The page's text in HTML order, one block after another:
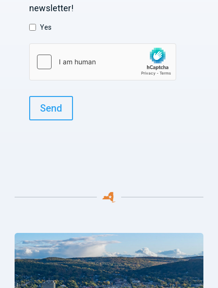
newsletter!
Yes